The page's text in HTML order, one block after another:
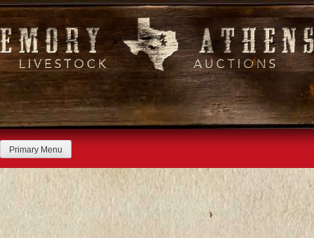
Skip
to
content
Primary Menu